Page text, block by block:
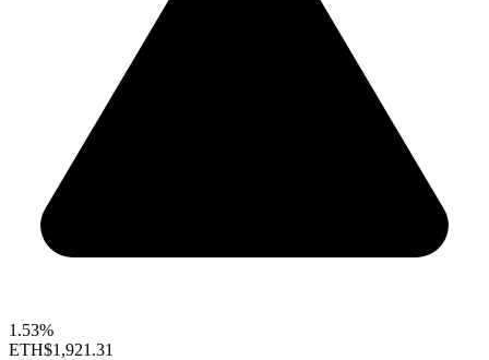
1.53%
ETH$1,921.31